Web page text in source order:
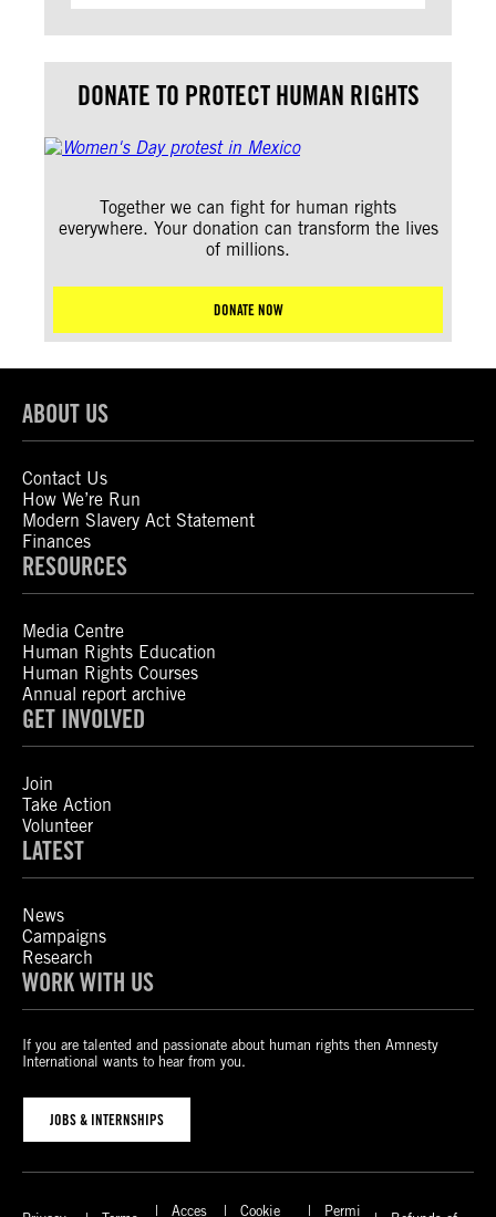
DONATE TO PROTECT HUMAN RIGHTS
Together we can fight for human rights
everywhere. Your donation can transform the lives
of millions.
DONATE NOW
ABOUT US
Contact Us
How We’re Run
Modern Slavery Act Statement
Finances
RESOURCES
Media Centre
Human Rights Education
Human Rights Courses
Annual report archive
GET INVOLVED
Join
Take Action
Volunteer
LATEST
News
Campaigns
Research
WORK WITH US
If you are talented and passionate about human rights then Amnesty
International wants to hear from you.
JOBS & INTERNSHIPS
Acces Cookie Permi